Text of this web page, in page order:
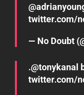
@
twitter.com/
— No Doubt
.@tonykanal
twitter.com/